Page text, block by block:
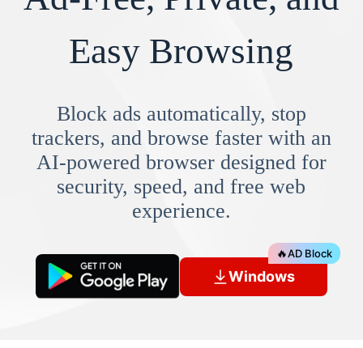
Easy Browsing
Block ads automatically, stop
trackers, and browse faster with an
AI-powered browser designed for
security, speed, and free web
experience.
Windows
🔥AD Block